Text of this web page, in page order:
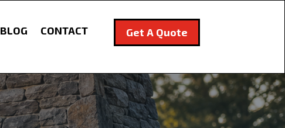
BLOG CONTACT Get A Quote